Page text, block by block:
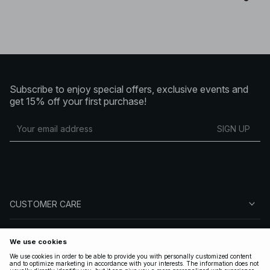
Subscribe to enjoy special offers, exclusive events and
get 15% off your first purchase!
SIGN UP
CUSTOMER CARE
FOLLOW US